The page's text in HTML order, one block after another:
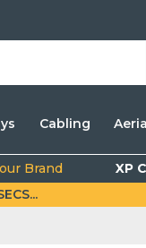
Cabling
Brand XP